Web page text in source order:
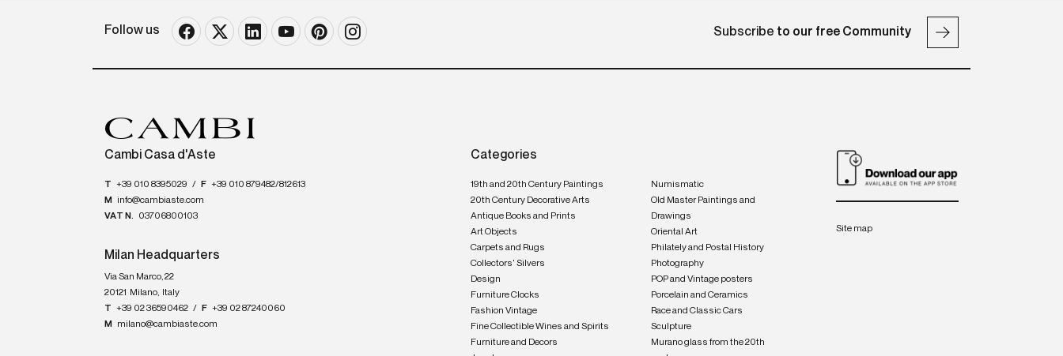
Follow us Subscribe to our free Community
Cambi Casa d'Aste
T +39 010 8395029 / F +39 010 879482/812613
M
info@cambiaste.com
VAT N.
03706800103
Milan Headquarters
Via San Marco, 22
20121
Milano, Italy
T +39 02 36590462 / F +39 02 87240060
M
milano@cambiaste.com
Categories
19th and 20th Century Paintings
20th Century Decorative Arts
Antique Books and Prints
Art Objects
Carpets and Rugs
Collectors' Silvers
Design
Furniture Clocks
Fashion Vintage
Fine Collectible Wines and Spirits
Furniture and Decors
Numismatic
Old Master Paintings and
Drawings
Oriental Art
Philately and Postal History
Photography
POP and Vintage posters
Porcelain and Ceramics
Race and Classic Cars
Sculpture
Murano glass from the 20th
Site map